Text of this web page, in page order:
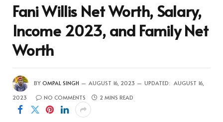
Fani Willis Net Worth, Salary,
Income 2023, and Family Net
Worth
BY OMPAL SINGH AUGUST 16, 2023 UPDATED: AUGUST 16,
2023
NO COMMENTS 2 MINS READ